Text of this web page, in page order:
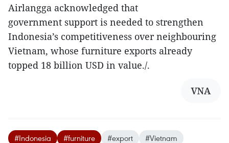
Airlangga acknowledged that
government support is needed to strengthen
Indonesia’s competitiveness over neighbouring
Vietnam, whose furniture exports already
topped 18 billion USD in value./.
VNA
#Indonesia #furniture #export
#Vietnam